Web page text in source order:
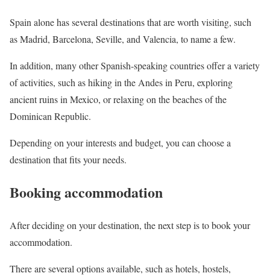
Spain alone has several destinations that are worth visiting, such
as Madrid, Barcelona, Seville, and Valencia, to name a few.
In addition, many other Spanish-speaking countries offer a variety
of activities, such as hiking in the Andes in Peru, exploring
ancient ruins in Mexico, or relaxing on the beaches of the
Dominican Republic.
Depending on your interests and budget, you can choose a
destination that fits your needs.
Booking accommodation
After deciding on your destination, the next step is to book your
accommodation.
There are several options available, such as hotels, hostels,